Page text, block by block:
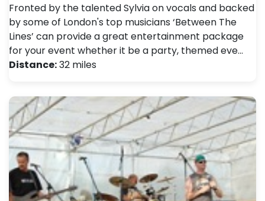
Fronted by the talented Sylvia on vocals and backed
by some of London's top musicians ‘Between The
Lines’ can provide a great entertainment package
for your event whether it be a party, themed eve…
Distance:32 miles